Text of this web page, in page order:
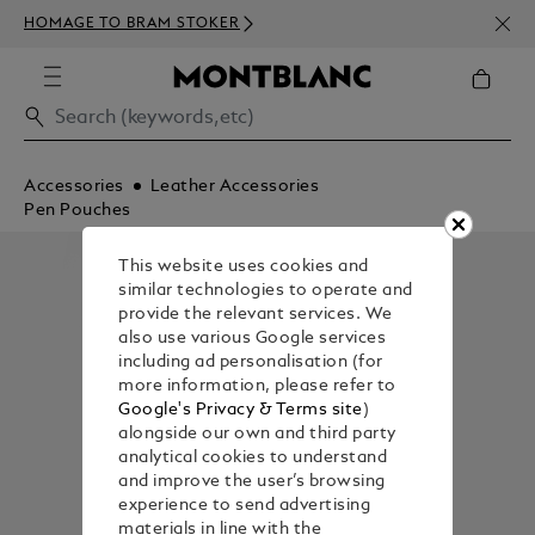
HOMAGE TO BRAM STOKER
350€
Accessories
Leather Accessories
Pen Pouches
This website uses cookies and
similar technologies to operate and
provide the relevant services. We
also use various Google services
including ad personalisation (for
more information, please refer to
Google's Privacy & Terms site)
alongside our own and third party
analytical cookies to understand
and improve the user’s browsing
experience to send advertising
materials in line with the